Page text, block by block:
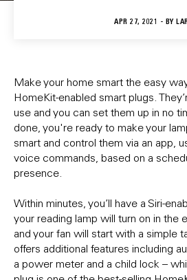
APR 27, 2021 - BY
Make your home smart the easy
HomeKit-enabled smart plugs.
use and you can set them up in no
done, you're ready to make your
smart and control them via an app,
voice commands, based on a
presence.
Within minutes, you’ll have a Siri-
your reading lamp will turn on in the
and your fan will start with a simple
offers additional features including
a power meter and a child lock –